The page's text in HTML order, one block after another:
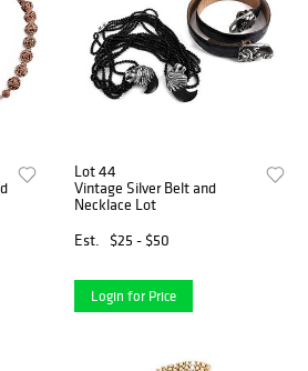
Lot 44
Vintage Silver Belt and
Necklace Lot
Est.
$25 - $50
Login for Price